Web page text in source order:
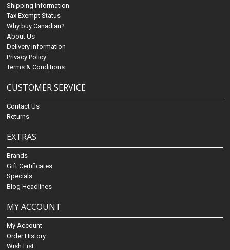
Shipping Information
Tax Exempt Status
Why buy Canadian?
About Us
Delivery Information
Privacy Policy
Terms & Conditions
CUSTOMER SERVICE
Contact Us
Returns
EXTRAS
Brands
Gift Certificates
Specials
Blog Headlines
MY ACCOUNT
My Account
Order History
Wish List